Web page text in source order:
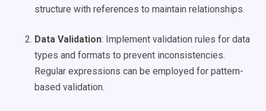
structure with references to maintain relationships.
Data Validation: Implement validation rules for data
types and formats to prevent inconsistencies.
Regular expressions can be employed for pattern-
based validation.